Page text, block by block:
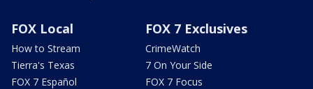
FOX Local
How to Stream
Tierra's Texas
FOX 7 Español
FOX 7 Exclusives
CrimeWatch
7 On Your Side
FOX 7 Focus